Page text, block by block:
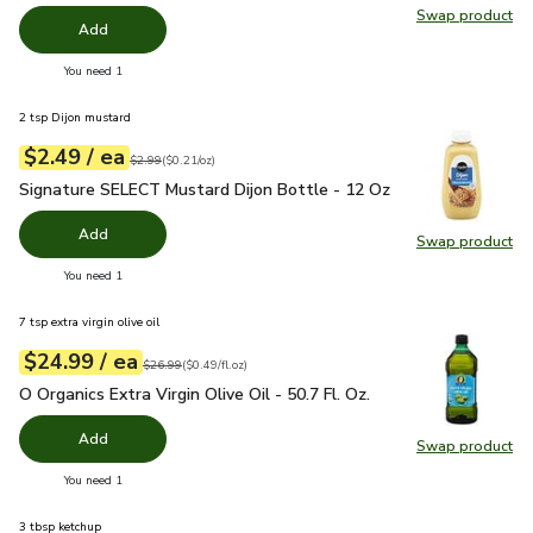
Swap product
Swap
Add
You need 1
Swap product
Swap
2 tsp Dijon mustard
Your price$2.49
$2.49 / eaeach
Original price$2.99
$2.99
$0.21perounce ($0.21/oz)
Signature SELECT Mustard Dijon Bottle - 12 Oz $2.49
Signature SELECT Mustard Dijon Bottle - 12 Oz
Add
You need 1
Swap product
Swap
7 tsp extra virgin olive oil
Your price$24.99
$24.99 / eaeach
Original price$26.99
$26.99
$0.49perfl.oz ($0.49/fl.oz)
O Organics Extra Virgin Olive Oil - 50.7 Fl. Oz. $24.99
O Organics Extra Virgin Olive Oil - 50.7 Fl. Oz.
Add
You need 1
3 tbsp ketchup